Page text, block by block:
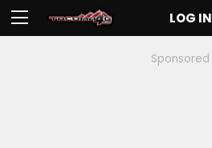
LOG IN
Sponsored